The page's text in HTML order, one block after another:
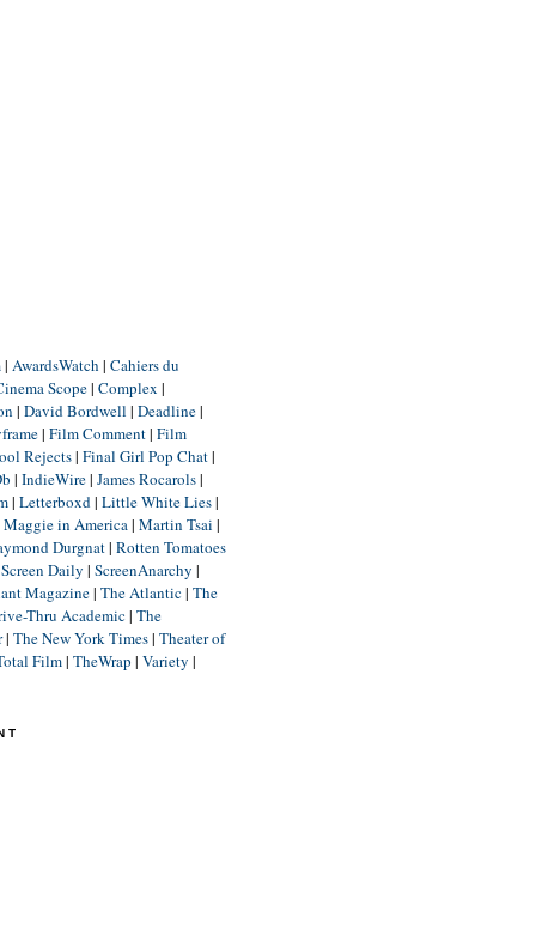
| AwardsWatch | Cahiers du
Scope| Complex |
| David Bordwell | Deadline|
| Film Comment| Film
Rejects| Final Girl Pop Chat|
| IndieWire| James Rocarols|
| Letterboxd| Little White Lies|
Maggie in America| Martin Tsai |
Durgnat| Rotten Tomatoes
Screen Daily | ScreenAnarchy |
Magazine| The Atlantic| The
Thru Academic| The
| The New York Times| Theater of
Film| TheWrap | Variety |